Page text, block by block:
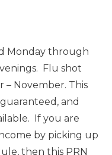
Monday through
Flu shot
November. This
and
If you are
by picking up
then this PRN